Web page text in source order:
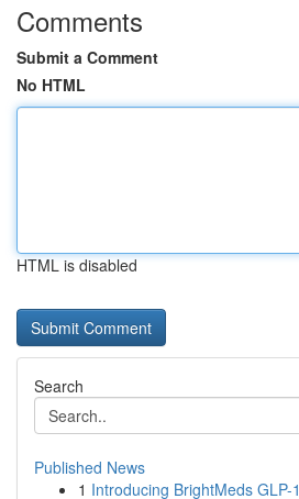
Comments
Submit a Comment
No HTML
HTML is disabled
Search
Published News
1 Introducing BrightMeds GLP-1